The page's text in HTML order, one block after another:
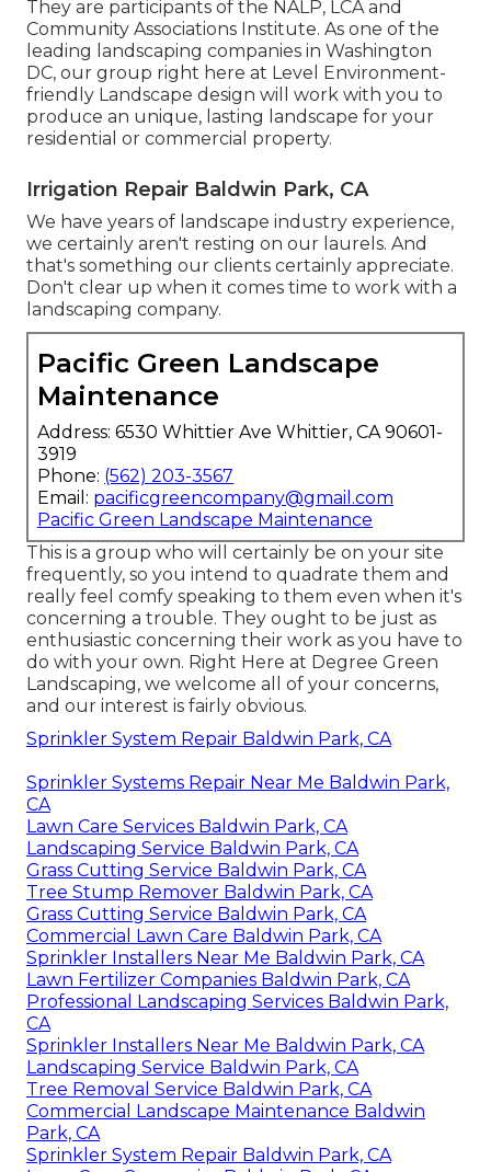
They are participants of the NALP, LCA and
Community Associations Institute. As one of the
leading landscaping companies in Washington
DC, our group right here at Level Environment-
friendly Landscape design will work with you to
produce an unique, lasting landscape for your
residential or commercial property.
Irrigation Repair Baldwin Park, CA
We have years of landscape industry experience,
we certainly aren't resting on our laurels. And
that's something our clients certainly appreciate.
Don't clear up when it comes time to work with a
landscaping company.
Pacific Green Landscape
Maintenance
Address: 6530 Whittier Ave Whittier, CA 90601-
3919
Phone: (562) 203-3567
Email: pacificgreencompany@gmail.com
Pacific Green Landscape Maintenance
This is a group who will certainly be on your site
frequently, so you intend to quadrate them and
really feel comfy speaking to them even when it's
concerning a trouble. They ought to be just as
enthusiastic concerning their work as you have to
do with your own. Right Here at Degree Green
Landscaping, we welcome all of your concerns,
and our interest is fairly obvious.
Sprinkler System Repair Baldwin Park, CA
Sprinkler Systems Repair Near Me Baldwin Park,
CA
Lawn Care Services Baldwin Park, CA
Landscaping Service Baldwin Park, CA
Grass Cutting Service Baldwin Park, CA
Tree Stump Remover Baldwin Park, CA
Grass Cutting Service Baldwin Park, CA
Commercial Lawn Care Baldwin Park, CA
Sprinkler Installers Near Me Baldwin Park, CA
Lawn Fertilizer Companies Baldwin Park, CA
Professional Landscaping Services Baldwin Park,
CA
Sprinkler Installers Near Me Baldwin Park, CA
Landscaping Service Baldwin Park, CA
Tree Removal Service Baldwin Park, CA
Commercial Landscape Maintenance Baldwin
Park, CA
Sprinkler System Repair Baldwin Park, CA